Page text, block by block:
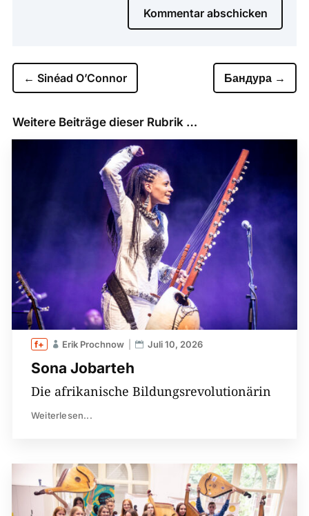
Kommentar abschicken
← Sinéad O’Connor Бандура →
Weitere Beiträge dieser Rubrik …
Sona Jobarteh
Erik Prochnow Juli 10, 2026
Die afrikanische Bildungsrevolutionärin
Weiterlesen...